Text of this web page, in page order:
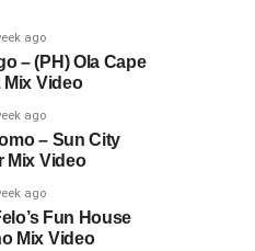
ago
– (PH) Ola Cape
Mix Video
ago
– Sun City
Mix Video
ago
Fun House
Mix Video